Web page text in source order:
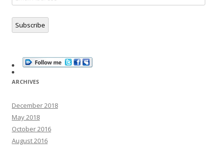
Address
Subscribe
ARCHIVES
December 2018
May 2018
October 2016
August 2016